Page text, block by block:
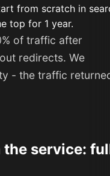
from scratch in
top for 1 year.
of traffic after
redirects. We
- the traffic
service: